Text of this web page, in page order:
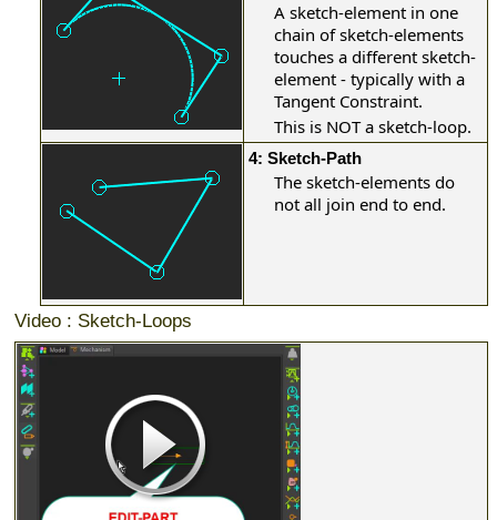
A sketch-element in one
chain of sketch-elements
touches a different sketch-
element - typically with a
Tangent Constraint.
This is NOT a sketch-loop.
4: Sketch-Path
The sketch-elements do
not all join end to end.
Video : Sketch-Loops